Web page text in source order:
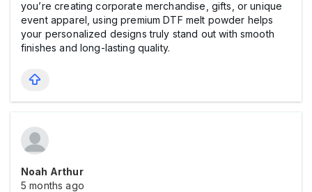
you’re creating corporate merchandise, gifts, or unique
event apparel, using premium DTF melt powder helps
your personalized designs truly stand out with smooth
finishes and long-lasting quality.
Noah Arthur
5 months ago